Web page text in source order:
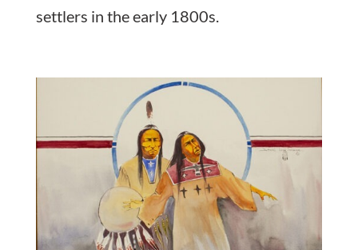
settlers in the early 1800s.